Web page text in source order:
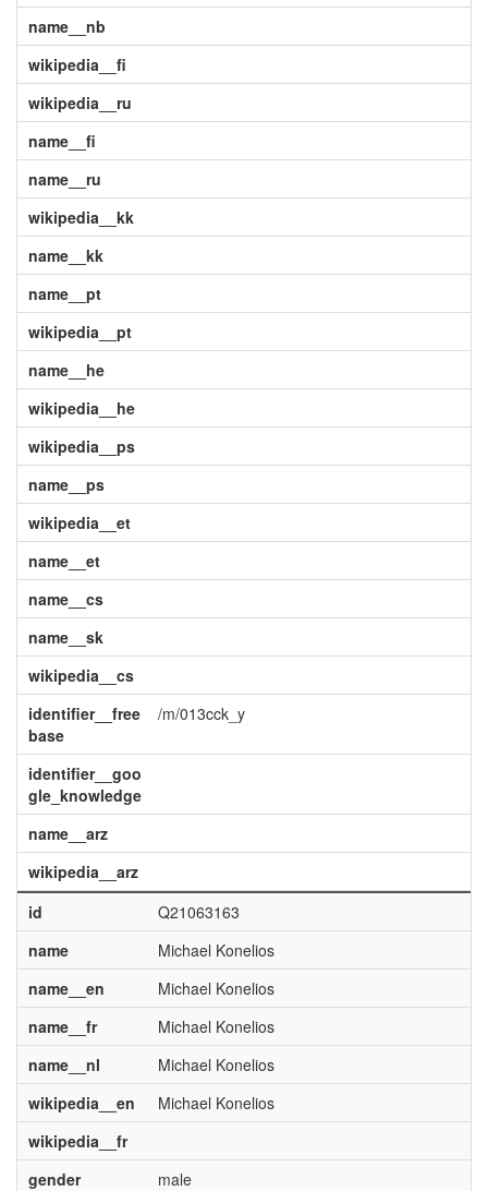
name__nb
wikipedia__fi
wikipedia__ru
name__fi
name__ru
wikipedia__kk
name__kk
name__pt
wikipedia__pt
name__he
wikipedia__he
wikipedia__ps
name__ps
wikipedia__et
name__et
name__cs
name__sk
wikipedia__cs
identifier__free
base
/m/013cck_y
identifier__goo
gle_knowledge
name__arz
wikipedia__arz
id
Q21063163
name
Michael Konelios
name__en
Michael Konelios
name__fr
Michael Konelios
name__nl
Michael Konelios
wikipedia__en
Michael Konelios
wikipedia__fr
gender
male